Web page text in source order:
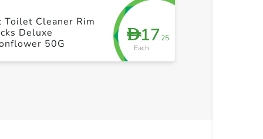
D17.25
Each
Toilet Cleaner Rim
Deluxe
50G